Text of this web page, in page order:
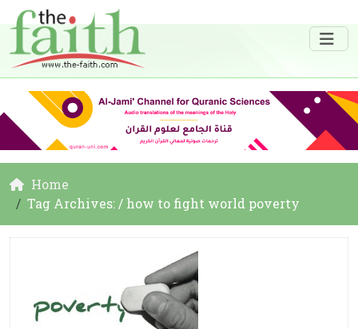
Home
Tag Archives: / how to fight world poverty